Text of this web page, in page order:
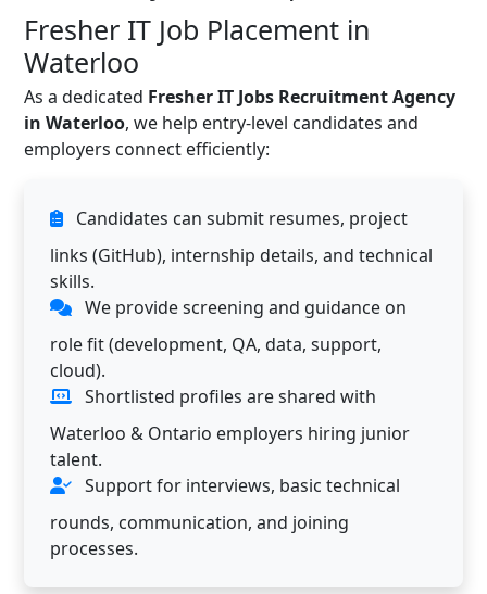
Fresher IT Job Placement in
Waterloo
As a dedicated Fresher IT Jobs Recruitment Agency
in Waterloo, we help entry-level candidates and
employers connect efficiently:
Candidates can submit resumes, project
links (GitHub), internship details, and technical
skills.
We provide screening and guidance on
role fit (development, QA, data, support,
cloud).
Shortlisted profiles are shared with
Waterloo & Ontario employers hiring junior
talent.
Support for interviews, basic technical
rounds, communication, and joining
processes.